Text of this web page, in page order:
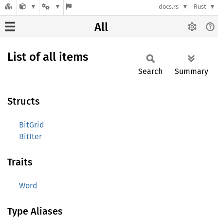
docs.rs Rust
All
List of all items
Search Summary
Structs
BitGrid
BitIter
Traits
Word
Type Aliases